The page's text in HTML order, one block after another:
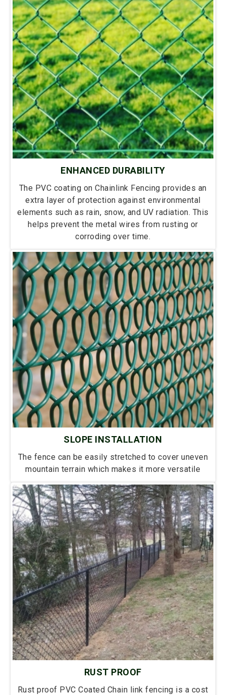
ENHANCED DURABILITY
The PVC coating on Chainlink Fencing provides an
extra layer of protection against environmental
elements such as rain, snow, and UV radiation. This
helps prevent the metal wires from rusting or
corroding over time.
SLOPE INSTALLATION
The fence can be easily stretched to cover uneven
mountain terrain which makes it more versatile
RUST PROOF
Rust proof PVC Coated Chain link fencing is a cost